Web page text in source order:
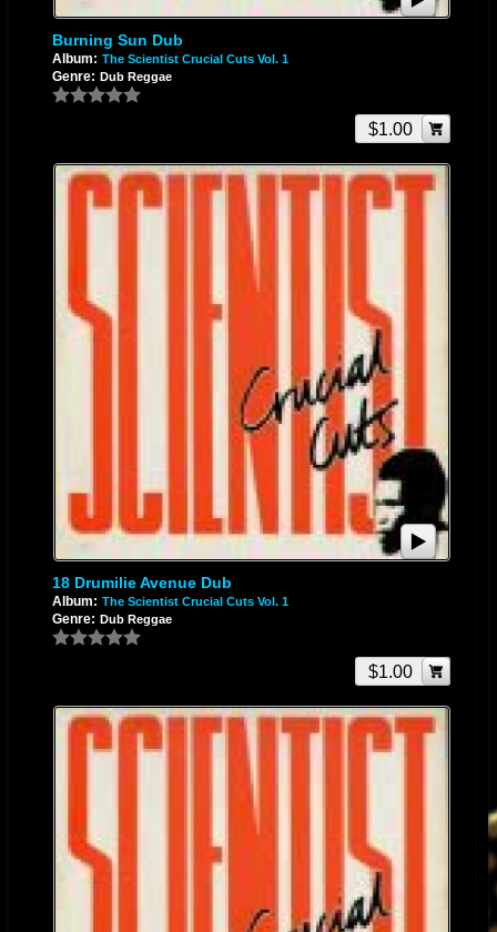
Burning Sun Dub
Album: The Scientist Crucial Cuts Vol. 1
Genre: Dub Reggae
$1.00
18 Drumilie Avenue Dub
Album: The Scientist Crucial Cuts Vol. 1
Genre: Dub Reggae
$1.00